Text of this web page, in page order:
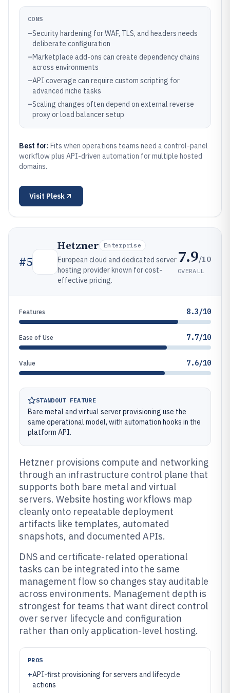
CONS
–Security hardening for WAF, TLS, and headers needs
deliberate configuration
–Marketplace add-ons can create dependency chains
across environments
–API coverage can require custom scripting for
advanced niche tasks
–Scaling changes often depend on external reverse
proxy or load balancer setup
Best for: Fits when operations teams need a control-panel
workflow plus API-driven automation for multiple hosted
domains.
Visit Plesk
#5
Hetzner Enterprise
European cloud and dedicated server
hosting provider known for cost-
effective pricing.
7.9/10
OVERALL
Features 8.3/10
Ease of Use 7.7/10
Value 7.6/10
STANDOUT FEATURE
Bare metal and virtual server provisioning use the
same operational model, with automation hooks in the
platform API.
Hetzner provisions compute and networking
through an infrastructure control plane that
supports both bare metal and virtual
servers. Website hosting workflows map
cleanly onto repeatable deployment
artifacts like templates, automated
snapshots, and documented APIs.
DNS and certificate-related operational
tasks can be integrated into the same
management flow so changes stay auditable
across environments. Management depth is
strongest for teams that want direct control
over server lifecycle and configuration
rather than only application-level hosting.
PROS
+API-first provisioning for servers and lifecycle
actions